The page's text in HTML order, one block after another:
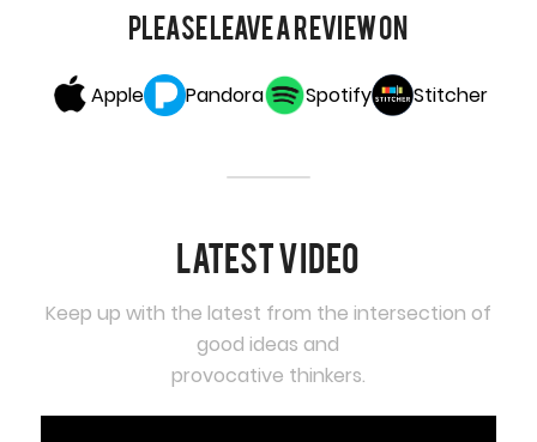
Please leave a review on
Apple Pandora Spotify Stitcher
Latest video
Keep up with the latest from the intersection of
good ideas and
provocative thinkers.